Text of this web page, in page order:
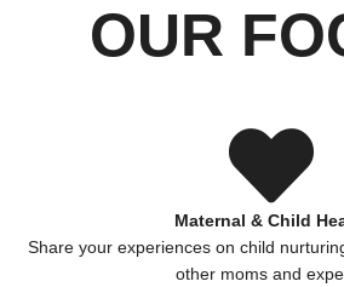
OUR
Maternal & Child
Share your experiences on child
other moms and